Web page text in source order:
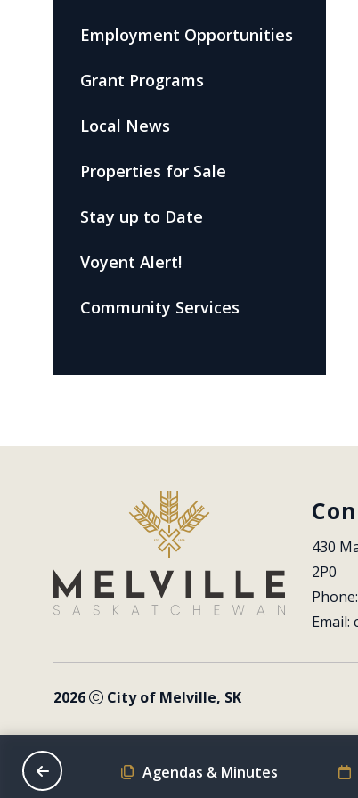
Employment Opportunities
Grant Programs
Local News
Properties for Sale
Stay up to Date
Voyent Alert!
Community Services
430
2P0
Email:
2026 City of Melville, SK
Schedule Agendas & Minutes